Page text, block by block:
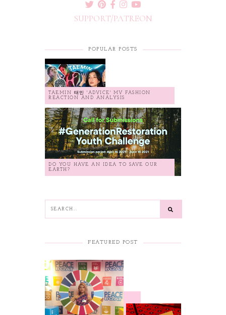
SUPPORT/PATREON
POPULAR POSTS
TAEMIN 태민 'ADVICE' MV FASHION
REACTION AND ANALYSIS
DO YOU HAVE AN IDEA TO SAVE OUR
EARTH?
FEATURED POST